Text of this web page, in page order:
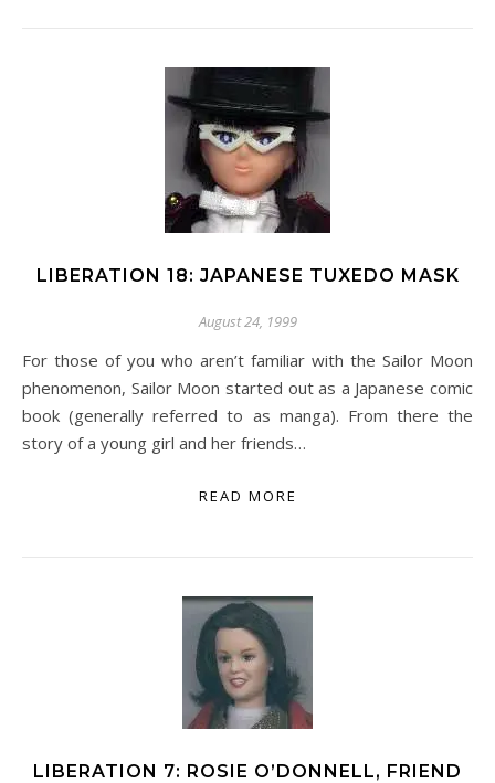
LIBERATION 18: JAPANESE TUXEDO MASK
August 24, 1999
For those of you who aren’t familiar with the Sailor Moon
phenomenon, Sailor Moon started out as a Japanese comic
book (generally referred to as manga). From there the
story of a young girl and her friends…
READ MORE
LIBERATION 7: ROSIE O’DONNELL, FRIEND